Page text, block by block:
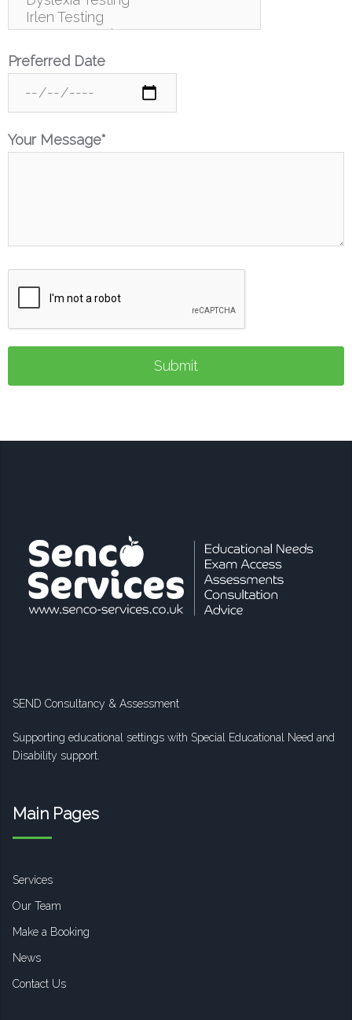
Preferred Date
Your Message*
SEND Consultancy & Assessment
Supporting educational settings with Special Educational Need and
Disability support.
Main Pages
Services
Our Team
Make a Booking
News
Contact Us